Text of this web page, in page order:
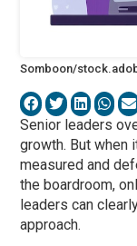
Somboon/
Senior leaders
growth. But when
measured and
the boardroom,
leaders can
approach.